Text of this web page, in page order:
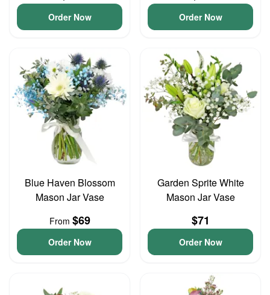
Order Now Order Now
Blue Haven Blossom
Mason Jar Vase
From $69
Order Now
Garden Sprite White
Mason Jar Vase
$71
Order Now